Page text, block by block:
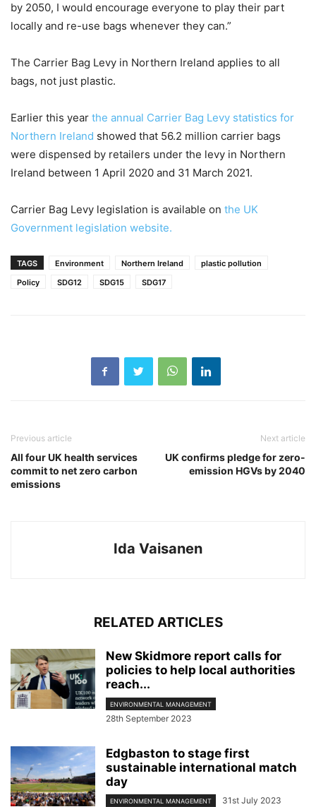
by 2050, I would encourage everyone to play their part
locally and re-use bags whenever they can.”
The Carrier Bag Levy in Northern Ireland applies to all
bags, not just plastic.
Earlier this year the annual Carrier Bag Levy statistics for
Northern Ireland showed that 56.2 million carrier bags
were dispensed by retailers under the levy in Northern
Ireland between 1 April 2020 and 31 March 2021.
Carrier Bag Levy legislation is available on the UK
Government legislation website.
TAGS Environment Northern Ireland
plastic pollution
Policy
SDG12 SDG15 SDG17
Previous article
All four UK health services
commit to net zero carbon
emissions
Next article
UK confirms pledge for zero-
emission HGVs by 2040
Ida Vaisanen
RELATED ARTICLES
New Skidmore report calls for
policies to help local authorities
reach...
ENVIRONMENTAL MANAGEMENT
28th September 2023
Edgbaston to stage first
sustainable international match
day
ENVIRONMENTAL MANAGEMENT 31st July 2023